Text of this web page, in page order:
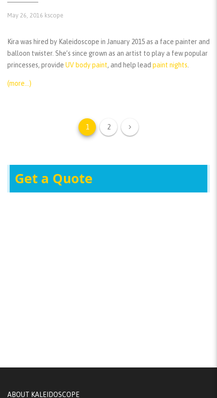
May 26, 2016 kscope
Kira was hired by Kaleidoscope in January 2015 as a face painter and
balloon twister. She’s since grown as an artist to play a few popular
princesses, provide UV body paint, and help lead paint nights
(more…)
1 2
Get a Quote
ABOUT KALEIDOSCOPE